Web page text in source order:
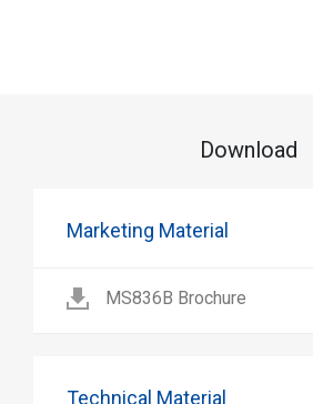
Download
Marketing Material
MS836B Brochure
Technical Material